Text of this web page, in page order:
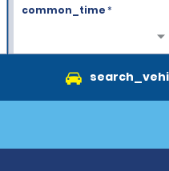
common_time*